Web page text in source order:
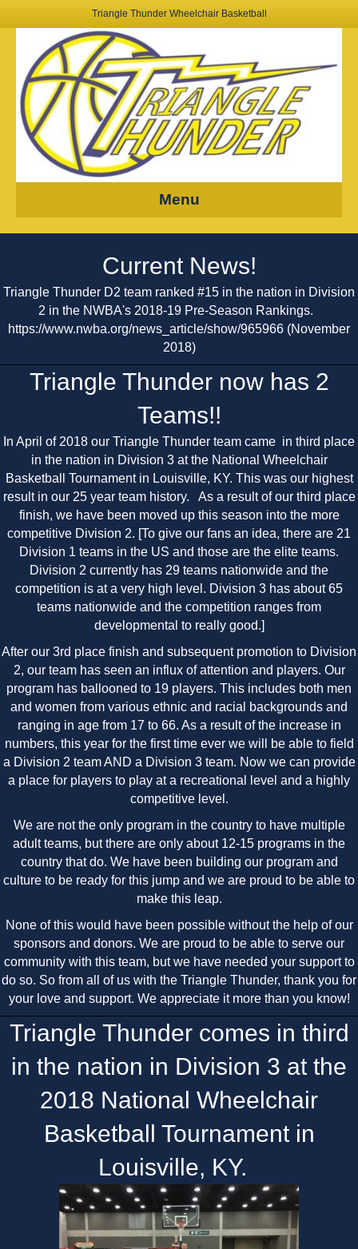
Triangle Thunder Wheelchair Basketball
Menu
Current News!
Triangle Thunder D2 team ranked #15 in the nation in Division
2 in the NWBA's 2018-19 Pre-Season Rankings.
https://www.nwba.org/news_article/show/965966 (November
2018)
Triangle Thunder now has 2
Teams!!
In April of 2018 our Triangle Thunder team came in third place
in the nation in Division 3 at the National Wheelchair
Basketball Tournament in Louisville, KY. This was our highest
result in our 25 year team history. As a result of our third place
finish, we have been moved up this season into the more
competitive Division 2. [To give our fans an idea, there are 21
Division 1 teams in the US and those are the elite teams.
Division 2 currently has 29 teams nationwide and the
competition is at a very high level. Division 3 has about 65
teams nationwide and the competition ranges from
developmental to really good.]
After our 3rd place finish and subsequent promotion to Division
2, our team has seen an influx of attention and players. Our
program has ballooned to 19 players. This includes both men
and women from various ethnic and racial backgrounds and
ranging in age from 17 to 66. As a result of the increase in
numbers, this year for the first time ever we will be able to field
a Division 2 team AND a Division 3 team. Now we can provide
a place for players to play at a recreational level and a highly
competitive level.
We are not the only program in the country to have multiple
adult teams, but there are only about 12-15 programs in the
country that do. We have been building our program and
culture to be ready for this jump and we are proud to be able to
make this leap.
None of this would have been possible without the help of our
sponsors and donors. We are proud to be able to serve our
community with this team, but we have needed your support to
do so. So from all of us with the Triangle Thunder, thank you for
your love and support. We appreciate it more than you know!
Triangle Thunder comes in third
in the nation in Division 3 at the
2018 National Wheelchair
Basketball Tournament in
Louisville, KY.